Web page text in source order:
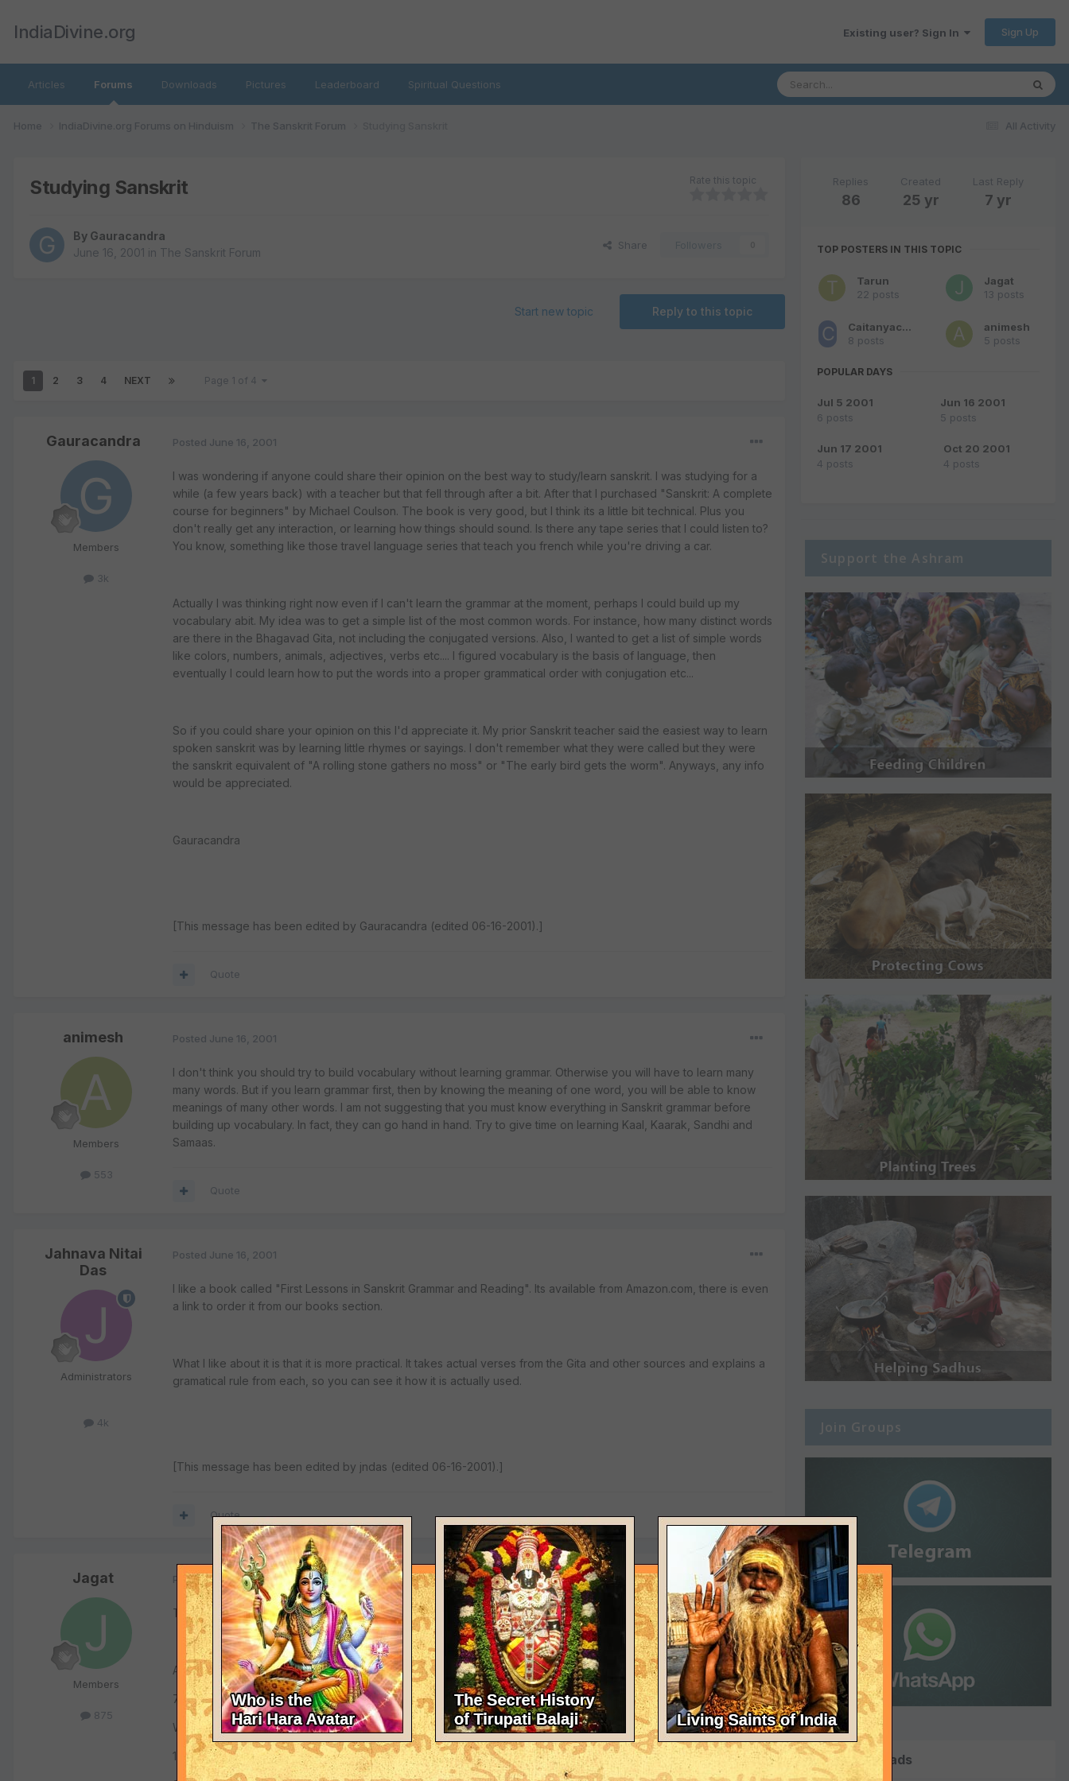
IndiaDivine.org Existing user? Sign In Sign Up
Articles Forums Downloads Pictures Leaderboard Spiritual Questions
All Activity
Home IndiaDivine.org Forums on Hinduism The Sanskrit Forum
Studying Sanskrit Rate this topic
By Gauracandra
June 16, 2001 in The Sanskrit Forum
Share
Reply to this topic
Start new topic
1 2 3 4 NEXT Page 1 of 4
Gauracandra
Members
3k
Posted June 16, 2001
I was wondering if anyone could share their opinion on the best way to study/learn sanskrit. I was studying for a
while (a few years back) with a teacher but that fell through after a bit. After that I purchased "Sanskrit: A complete
course for beginners" by Michael Coulson. The book is very good, but I think its a little bit technical. Plus you
don't really get any interaction, or learning how things should sound. Is there any tape series that I could listen to?
You know, something like those travel language series that teach you french while you're driving a car.
Actually I was thinking right now even if I can't learn the grammar at the moment, perhaps I could build up my
vocabulary abit. My idea was to get a simple list of the most common words. For instance, how many distinct words
are there in the Bhagavad Gita, not including the conjugated versions. Also, I wanted to get a list of simple words
like colors, numbers, animals, adjectives, verbs etc.... I figured vocabulary is the basis of language, then
eventually I could learn how to put the words into a proper grammatical order with conjugation etc...
So if you could share your opinion on this I'd appreciate it. My prior Sanskrit teacher said the easiest way to learn
spoken sanskrit was by learning little rhymes or sayings. I don't remember what they were called but they were
the sanskrit equivalent of "A rolling stone gathers no moss" or "The early bird gets the worm". Anyways, any info
would be appreciated.
Gauracandra
[This message has been edited by Gauracandra (edited 06-16-2001).]
Quote
animesh
Members
553
Posted June 16, 2001
I don't think you should try to build vocabulary without learning grammar. Otherwise you will have to learn many
many words. But if you learn grammar first, then by knowing the meaning of one word, you will be able to know
meanings of many other words. I am not suggesting that you must know everything in Sanskrit grammar before
building up vocabulary. In fact, they can go hand in hand. Try to give time on learning Kaal, Kaarak, Sandhi and
Samaas.
Quote
Jahnava Nitai
Das
Administrators
4k
Posted June 16, 2001
I like a book called "First Lessons in Sanskrit Grammar and Reading". Its available from Amazon.com, there is even
a link to order it from our books section.
What I like about it is that it is more practical. It takes actual verses from the Gita and other sources and explains a
gramatical rule from each, so you can see it how it is actually used.
[This message has been edited by jndas (edited 06-16-2001).]
Quote
Jagat
Members
875
PostedJune 16, 2001
Try the following:
American Sanskrit Institute
73 Four Corners Road,
Warwick, N.Y., 10990
1-800-484-7112 (1008)
Replies
86
Created
25 yr
Last Reply
7 yr
TOP POSTERS IN THIS TOPIC
Tarun
22 posts
Jagat
13 posts
Caitanyachandra
8 posts
animesh
5 posts
POPULAR DAYS
Jul 5 2001
6 posts
Jun 16 2001
5 posts
Jun 17 2001
4 posts
Oct 20 2001
4 posts
Support the Ashram
Join Groups
Top Downloads